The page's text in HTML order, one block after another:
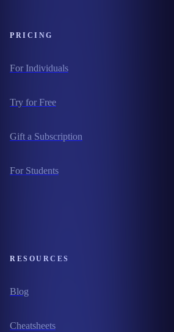
PRICING
For Individuals
Try for Free
Gift a Subscription
For Students
RESOURCES
Blog
Cheatsheets